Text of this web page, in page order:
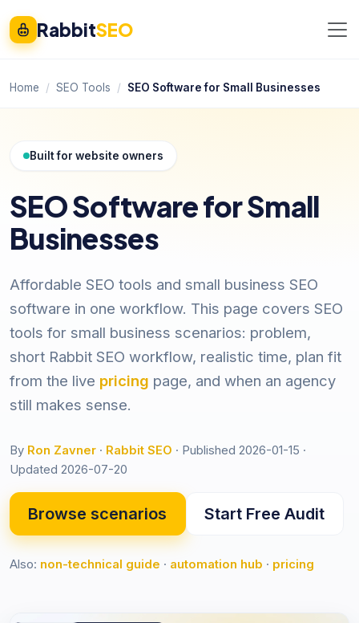
RabbitSEO
Home SEO Tools SEO Software for Small Businesses
Built for website owners
SEO Software for Small
Businesses
Affordable SEO tools and small business SEO
software in one workflow. This page covers SEO
tools for small business scenarios: problem,
short Rabbit SEO workflow, realistic time, plan fit
from the live pricing page, and when an agency
still makes sense.
By Ron Zavner · Rabbit SEO · Published 2026-01-15 ·
Updated 2026-07-20
Browse scenarios Start Free Audit
Also: non-technical guide · automation hub · pricing